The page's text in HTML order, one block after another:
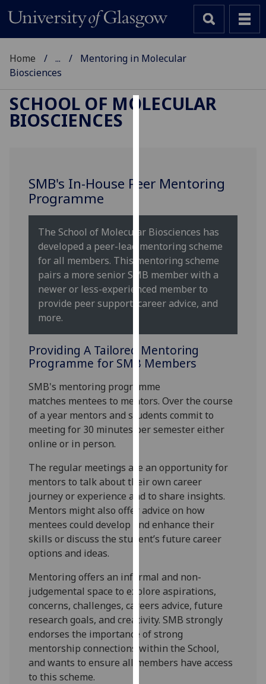
to
user
experience
and
allow
for
personalised
advertising
parties.
You
find
out
more
about
how
we
use
them
on
our
policy
page.
Analytics
I'm
happy
with
Home ...
Mentoring in Molecular
Biosciences
SCHOOL OF MOLECULAR
BIOSCIENCES
SMB's In-House Peer Mentoring
Programme
The School of Molecular Biosciences has
developed a peer-lead mentoring scheme
for all members. This mentoring scheme
pairs a more senior SMB member with a
newer or less-experienced member to
provide peer support, career advice, and
more.
Providing A Tailored Mentoring
Programme for SMB Members
SMB's mentoring programme
matches mentees to mentors. Over the course
of a year mentors and students commit to
meeting for 30 minutes per semester either
online or in person.
The regular meetings are an opportunity for
mentors to talk about their own career
journey or experience and to share insights.
Mentors might also offer advice on how
mentees could develop and enhance their
skills or discuss the student’s future career
options and ideas.
Mentoring offers an informal and non-
judgemental space to explore aspirations,
concerns, challenges, careers advice, future
research goals, and creativity. SMB strongly
endorses the importance of strong
mentorship connections within the School,
and wants to ensure all members have access
to this scheme.